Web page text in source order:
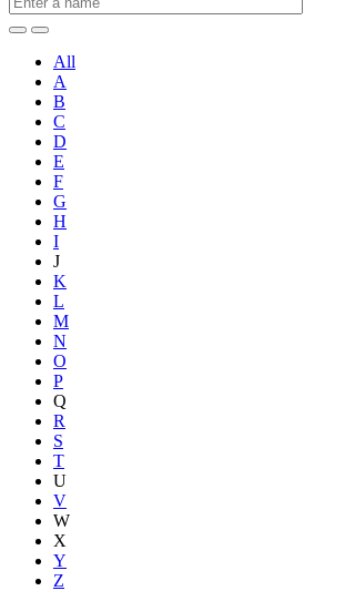
All
A
B
C
D
E
F
G
H
I
J
K
L
M
N
O
P
Q
R
S
T
U
V
W
X
Y
Z